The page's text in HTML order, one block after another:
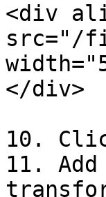
<div
src="/
</div>
10.
11.